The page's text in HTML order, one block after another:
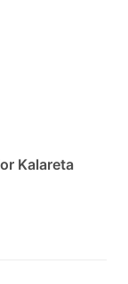
Kalareta